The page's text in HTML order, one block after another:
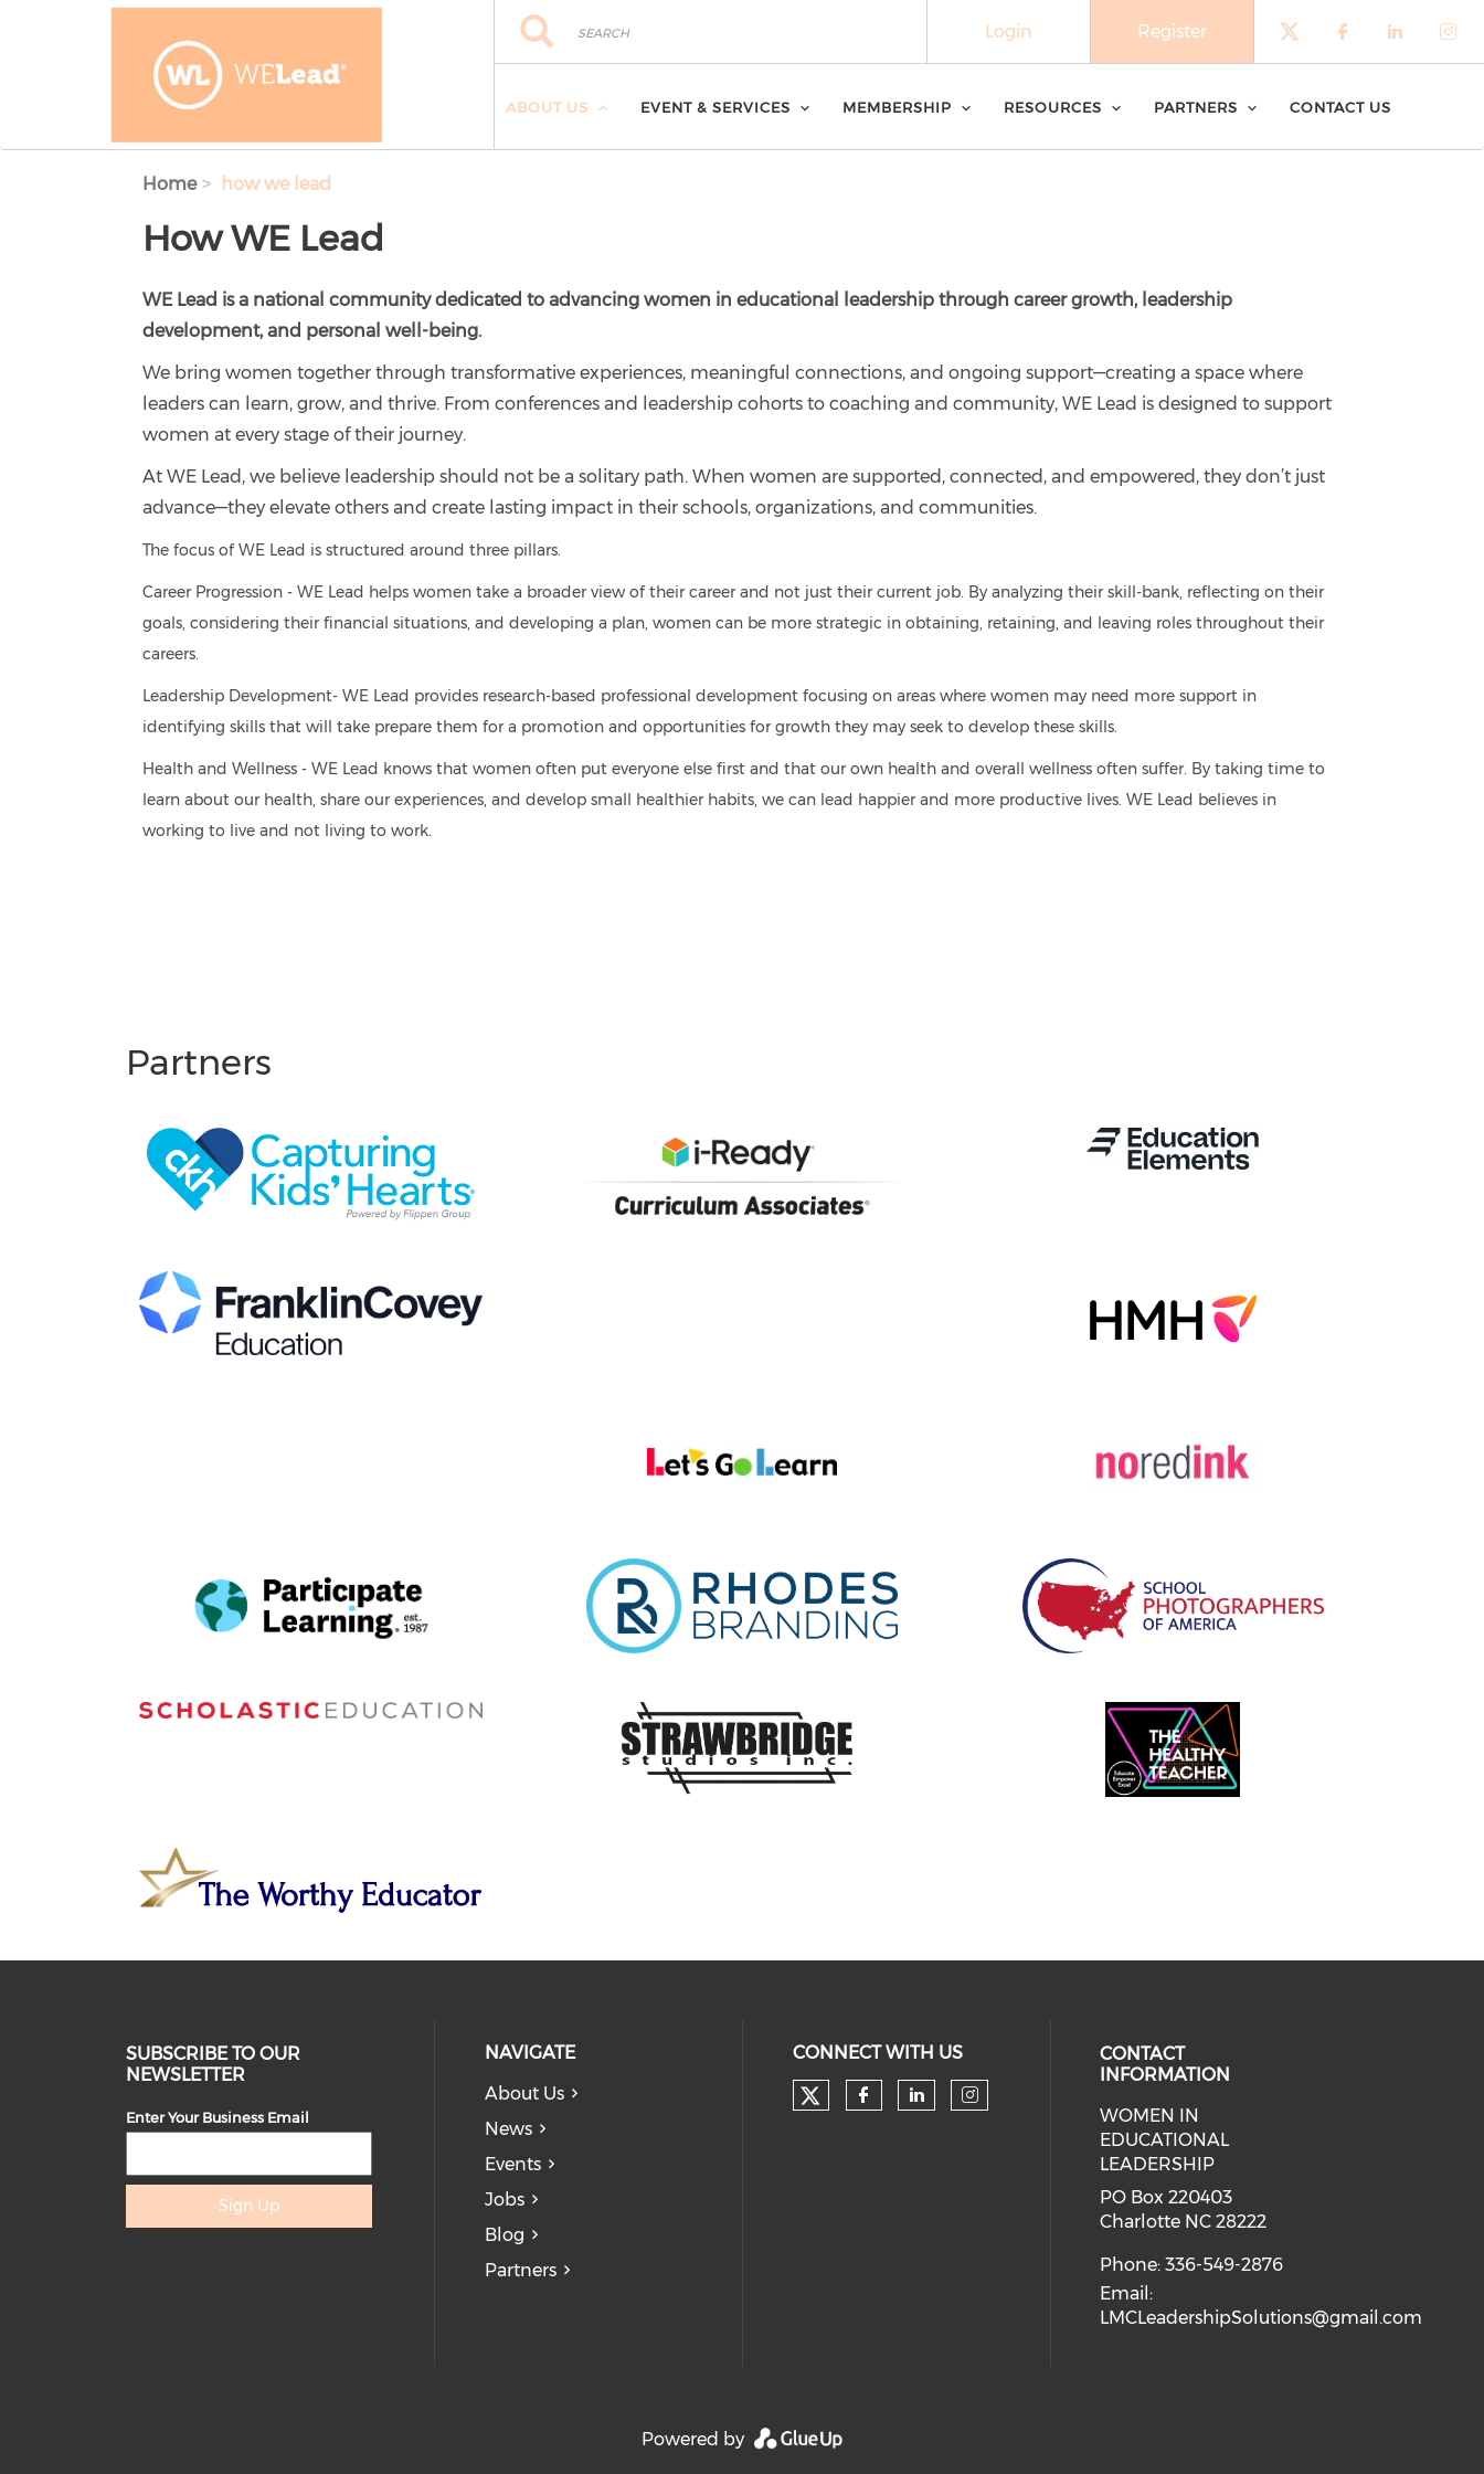
Skip to main content Search
Search
Check our
Check our
Check
Register
Login
ABOUT US EVENT & SERVICES MEMBERSHIP RESOURCES PARTNERS CONTACT US
Home how we lead
How WE Lead
WE Lead is a national community dedicated to advancing women in educational leadership through career growth, leadership
development, and personal well-being.
We bring women together through transformative experiences, meaningful connections, and ongoing support—creating a space where
leaders can learn, grow, and thrive. From conferences and leadership cohorts to coaching and community, WE Lead is designed to support
women at every stage of their journey.
At WE Lead, we believe leadership should not be a solitary path. When women are supported, connected, and empowered, they don’t just
advance—they elevate others and create lasting impact in their schools, organizations, and communities.
The focus of WE Lead is structured around three pillars.
Career Progression - WE Lead helps women take a broader view of their career and not just their current job. By analyzing their skill-bank, reflecting on their
goals, considering their financial situations, and developing a plan, women can be more strategic in obtaining, retaining, and leaving roles throughout their
careers.
Leadership Development- WE Lead provides research-based professional development focusing on areas where women may need more support in
identifying skills that will take prepare them for a promotion and opportunities forgrowth they may seek to develop these skills.
Health and Wellness - WE Lead knows that women often put everyone else first and that our own health and overall wellness often suffer. By taking time to
learn about our health, share our experiences, and develop small healthier habits, we can lead happier and more productive lives. WE Lead believes in
working to live and not living to work.
Partners
SUBSCRIBE TO OUR
NEWSLETTER
Enter Your Business Email
Sign Up
NAVIGATE
About Us
News
Events
Jobs
Blog
Partners
CONNECT WITH US
Check our social media on twitter (opens in a
Check our social media on facebook
Check our social media on linkedin
Check our social media on
CONTACT
INFORMATION
WOMEN IN
EDUCATIONAL
LEADERSHIP
PO Box 220403
Charlotte NC 28222
Phone: 336-549-2876
Email:
LMCLeadershipSolutions@gmail.com
Powered by